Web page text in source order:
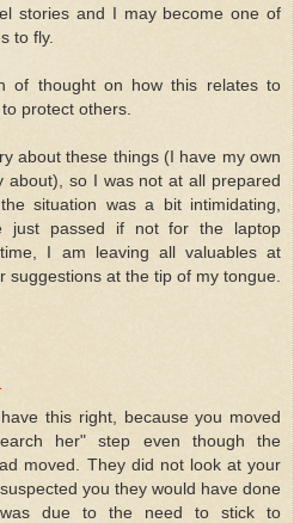
stories and I may become one of
to fly.
of thought on how this relates to
protect others.
about these things (I have my own
about), so I was not at all prepared
situation was a bit intimidating,
just passed if not for the laptop
I am leaving all valuables at
suggestions at the tip of my tongue.
this right, because you moved
her" step even though the
moved. They did not look at your
you they would have done
due to the need to stick to